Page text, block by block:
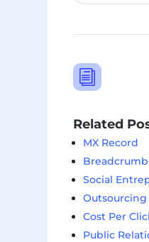
i
Related
MX Record
Breadcrumb
Social
Outsourcing
Cost Per
Public